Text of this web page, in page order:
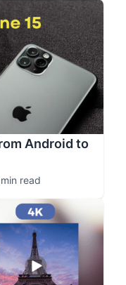
Android to
read